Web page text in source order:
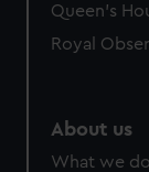
Queen's
Royal
About us
What we do